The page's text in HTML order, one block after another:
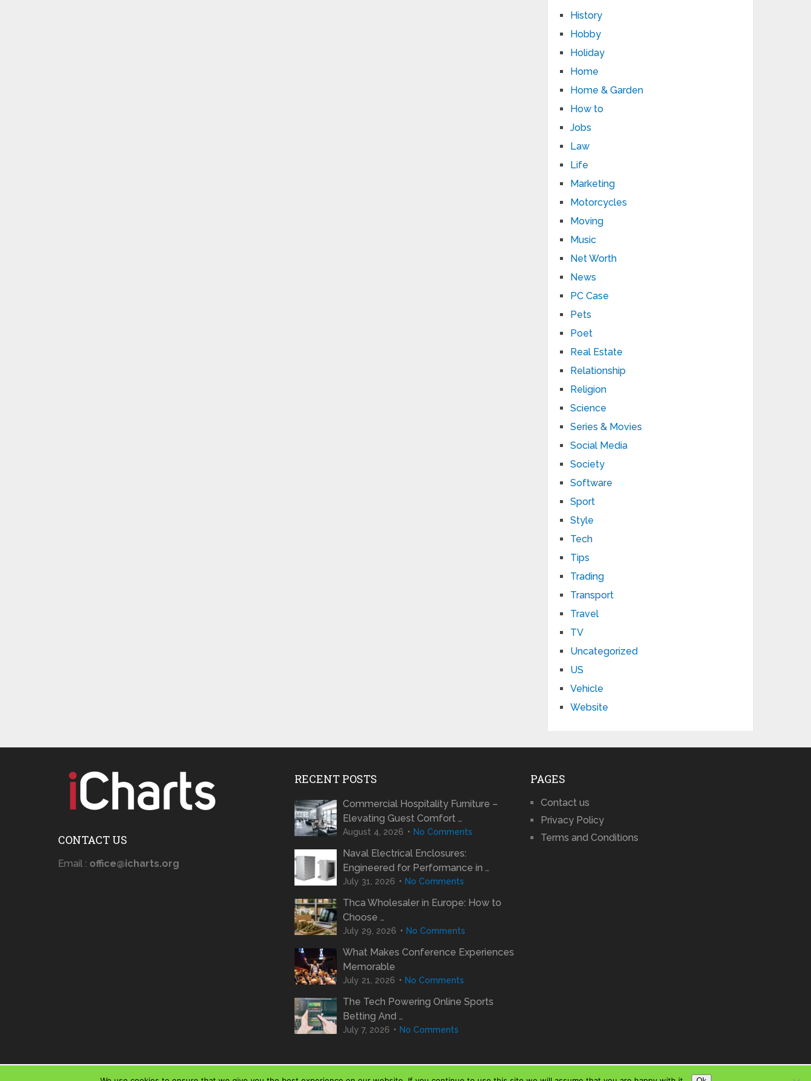
History
Hobby
Holiday
Home
Home & Garden
How to
Jobs
Law
Life
Marketing
Motorcycles
Moving
Music
Net Worth
News
PC Case
Pets
Poet
Real Estate
Relationship
Religion
Science
Series & Movies
Social Media
Society
Software
Sport
Style
Tech
Tips
Trading
Transport
Travel
TV
Uncategorized
US
Vehicle
Website
CONTACT US
Email : office@icharts.org
RECENT POSTS
Commercial Hospitality Furniture –
Elevating Guest Comfort …
August 4, 2026 No Comments
Naval Electrical Enclosures:
Engineered for Performance in …
July 31, 2026 No Comments
Thca Wholesaler in Europe: How to
Choose …
July 29, 2026 No Comments
What Makes Conference Experiences
Memorable
July 21, 2026 No Comments
The Tech Powering Online Sports
Betting And …
July 7, 2026 No Comments
PAGES
Contact us
Privacy Policy
Terms and Conditions